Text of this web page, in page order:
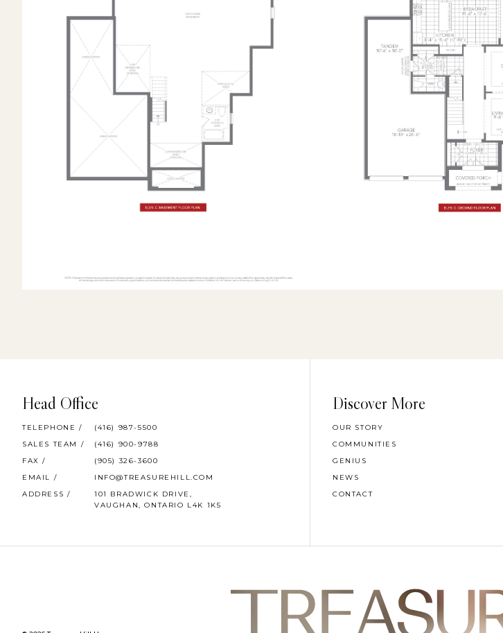
Head Office
TELEPHONE /
(416) 987-5500
SALES TEAM /
(416) 900-9788
FAX /
(905) 326-3600
EMAIL /
INFO@TREASUREHILL.COM
ADDRESS /
101 BRADWICK DRIVE,
VAUGHAN, ONTARIO L4K 1K5
Discover More
OUR STORY
COMMUNITIES
GENIUS
NEWS
CONTACT